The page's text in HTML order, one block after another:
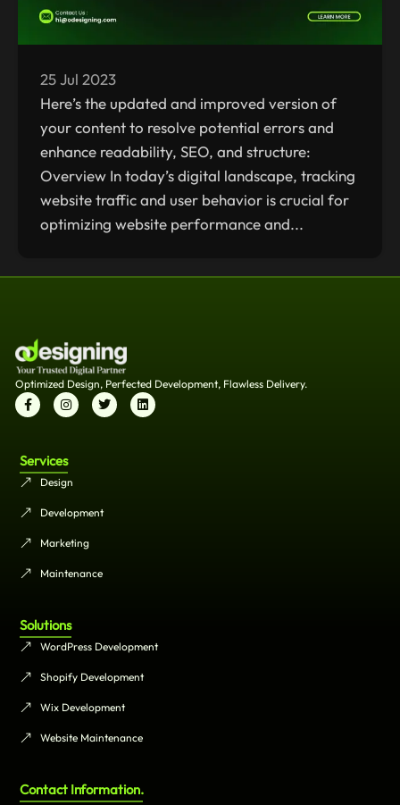
25 Jul 2023
Here’s the updated and improved version of
your content to resolve potential errors and
enhance readability, SEO, and structure:
Overview In today’s digital landscape, tracking
website traffic and user behavior is crucial for
optimizing website performance and...
Optimized Design, Perfected Development, Flawless Delivery.
Services
Design
Development
Marketing
Maintenance
Solutions
WordPress Development
Shopify Development
Wix Development
Website Maintenance
Contact Information.